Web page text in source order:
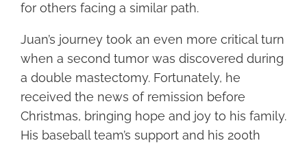
for others facing a similar path.
Juan’s journey took an even more critical turn
when a second tumor was discovered during
a double mastectomy. Fortunately, he
received the news of remission before
Christmas, bringing hope and joy to his family.
His baseball team’s support and his 200th